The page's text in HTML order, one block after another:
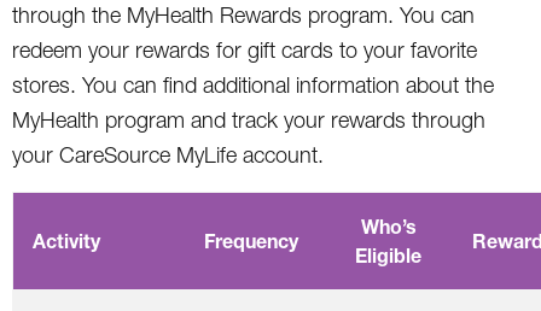
through the MyHealth Rewards program. You can
redeem your rewards for gift cards to your favorite
stores. You can find additional information about the
MyHealth program and track your rewards through
your CareSource MyLife account.
Activity Frequency
Who’s
Eligible